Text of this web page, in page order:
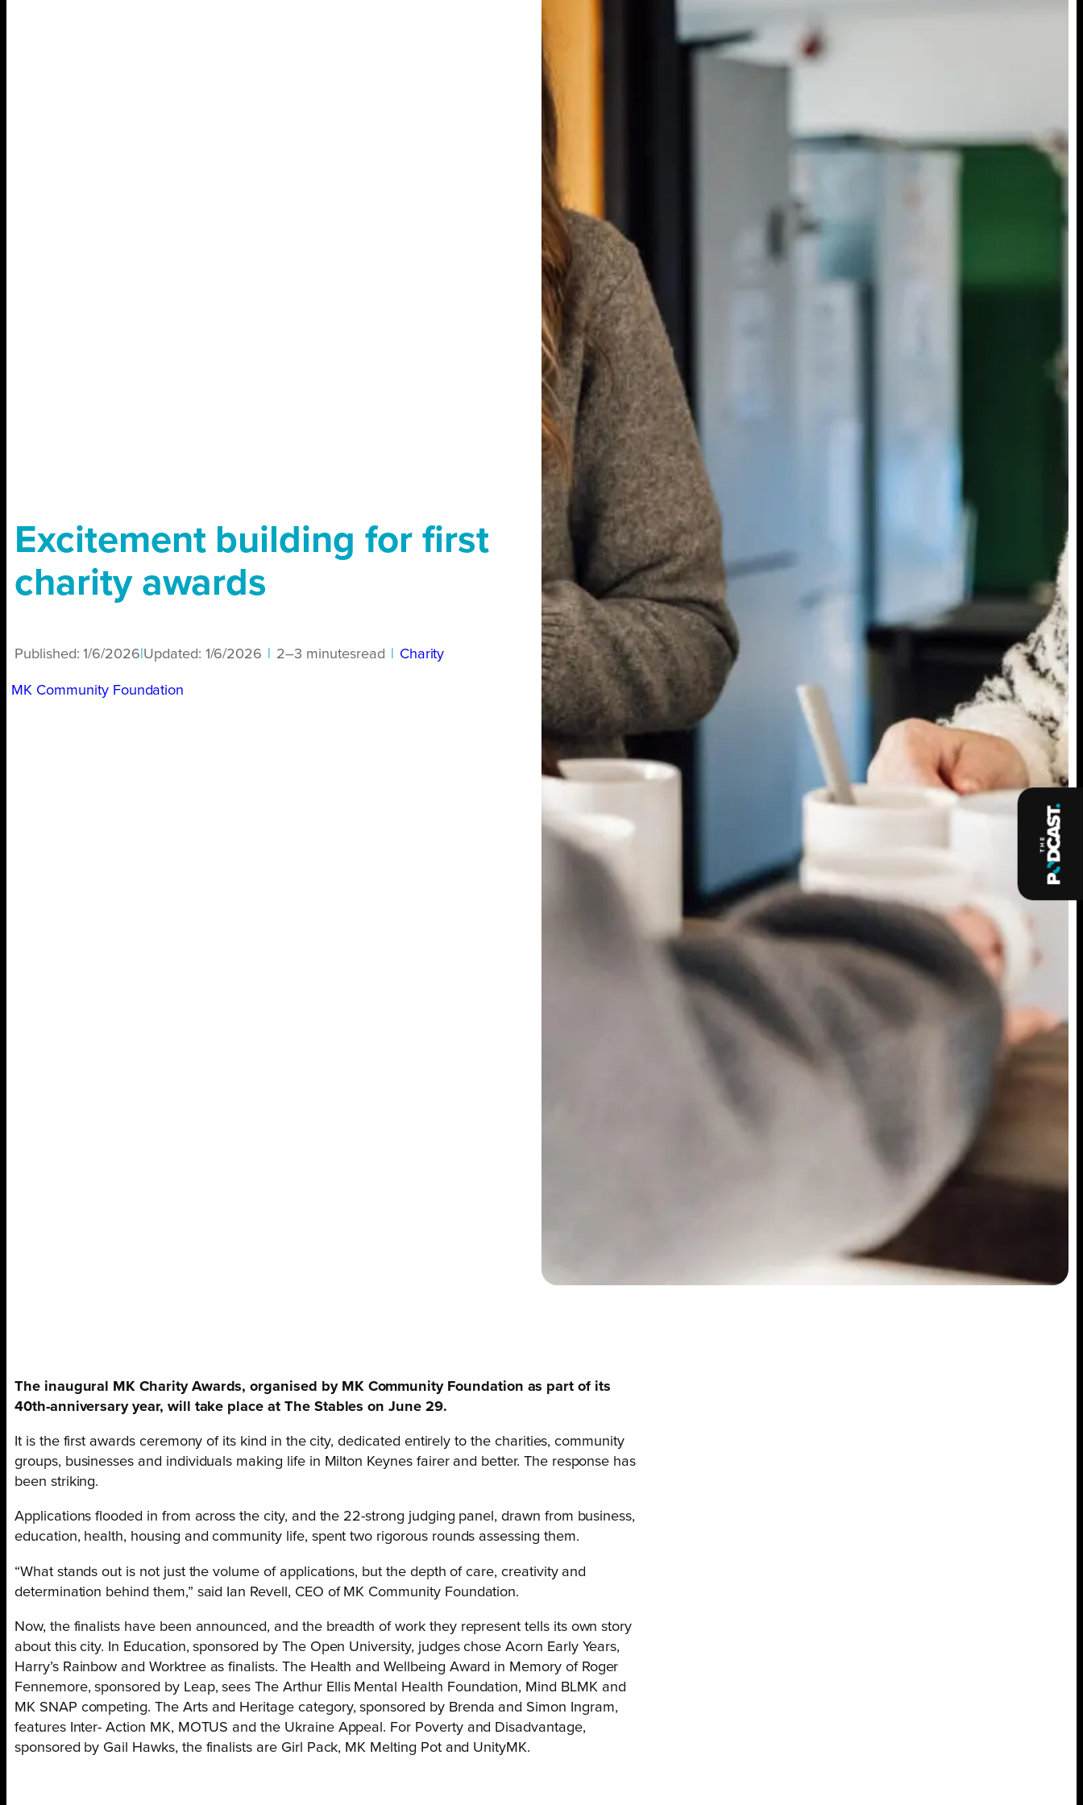
Excitement building for first
charity awards
Published:1/6/2026 Updated: 1/6/2026 2–3 minutesread Charity
MK Community Foundation
The inaugural MK Charity Awards, organised by MK Community Foundation as part of its
40th-anniversary year, will take place at The Stables on June 29.
It is the first awards ceremony of its kind in the city, dedicated entirely to the charities, community
groups, businesses and individuals making life in Milton Keynes fairer and better. The response has
been striking.
Applications flooded in from across the city, and the 22-strong judging panel, drawn from business,
education, health, housing and community life, spent two rigorous rounds assessing them.
“What stands out is not just the volume of applications, but the depth of care, creativity and
determination behind them,” said Ian Revell, CEO of MK Community Foundation.
Now, the finalists have been announced, and the breadth of work they represent tells its own story
about this city. In Education, sponsored by The Open University, judges chose Acorn Early Years,
Harry’s Rainbow and Worktree as finalists. The Health and Wellbeing Award in Memory of Roger
Fennemore, sponsored by Leap, sees The Arthur Ellis Mental Health Foundation, Mind BLMK and
MK SNAP competing. The Arts and Heritage category, sponsored by Brenda and Simon Ingram,
features Inter- Action MK, MOTUS and the Ukraine Appeal. For Poverty and Disadvantage,
sponsored by Gail Hawks, the finalists are Girl Pack, MK Melting Pot and UnityMK.